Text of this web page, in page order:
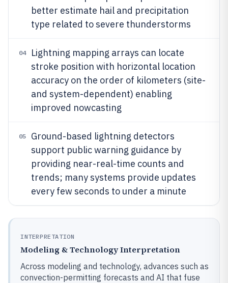
better estimate hail and precipitation
type related to severe thunderstorms
04
Lightning mapping arrays can locate
stroke position with horizontal location
accuracy on the order of kilometers (site-
and system-dependent) enabling
improved nowcasting
05
Ground-based lightning detectors
support public warning guidance by
providing near-real-time counts and
trends; many systems provide updates
every few seconds to under a minute
INTERPRETATION
Modeling & Technology Interpretation
Across modeling and technology, advances such as
convection-permitting forecasts and AI that fuse